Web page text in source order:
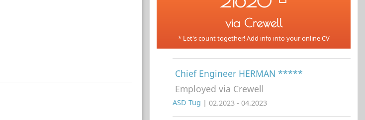
via Crewell
* Let's count together! Add info into your online CV
Chief Engineer HERMAN *****
Employed via Crewell
ASD Tug | 02.2023 - 04.2023